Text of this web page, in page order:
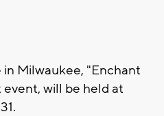
in Milwaukee, "Enchant
will be held at